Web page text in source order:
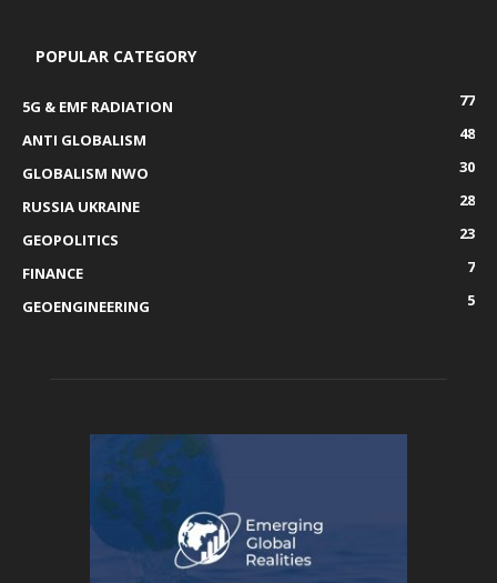
POPULAR CATEGORY
5G & EMF RADIATION
77
ANTI GLOBALISM
48
GLOBALISM NWO
30
RUSSIA UKRAINE
28
GEOPOLITICS
23
FINANCE
7
GEOENGINEERING
5